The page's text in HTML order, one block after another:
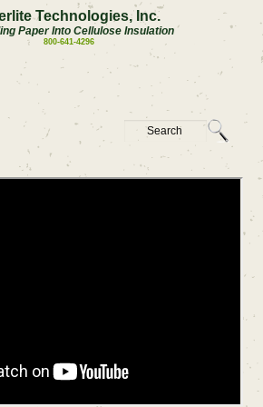
Technologies, Inc.
Paper Into Cellulose Insulation
800-641-4296